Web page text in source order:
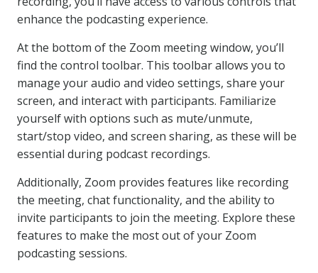
enhance the podcasting experience.
At the bottom of the Zoom meeting window, you’ll
find the control toolbar. This toolbar allows you to
manage your audio and video settings, share your
screen, and interact with participants. Familiarize
yourself with options such as mute/unmute,
start/stop video, and screen sharing, as these will be
essential during podcast recordings.
Additionally, Zoom provides features like recording
the meeting, chat functionality, and the ability to
invite participants to join the meeting. Explore these
features to make the most out of your Zoom
podcasting sessions.